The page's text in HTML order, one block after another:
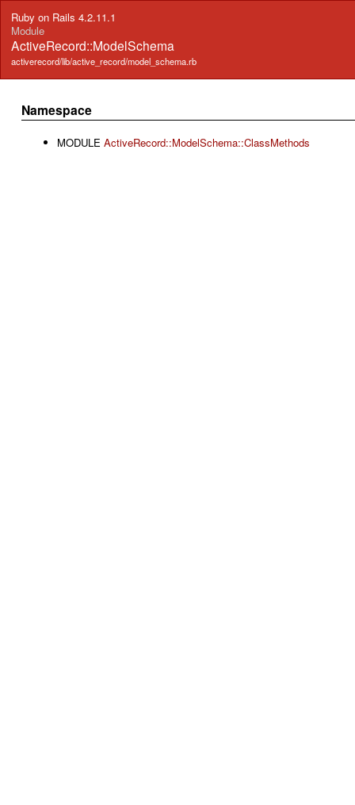
Ruby on Rails 4.2.11.1
Module
ActiveRecord::ModelSchema
activerecord/lib/active_record/model_schema.rb
Namespace
MODULE ActiveRecord::ModelSchema::ClassMethods